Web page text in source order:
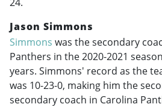
Jason Simmons
Simmons was the secondary
Panthers in the2020-2021
years. Simmons' record as the
was 10-23-0, making him the
secondary coach in Carolina